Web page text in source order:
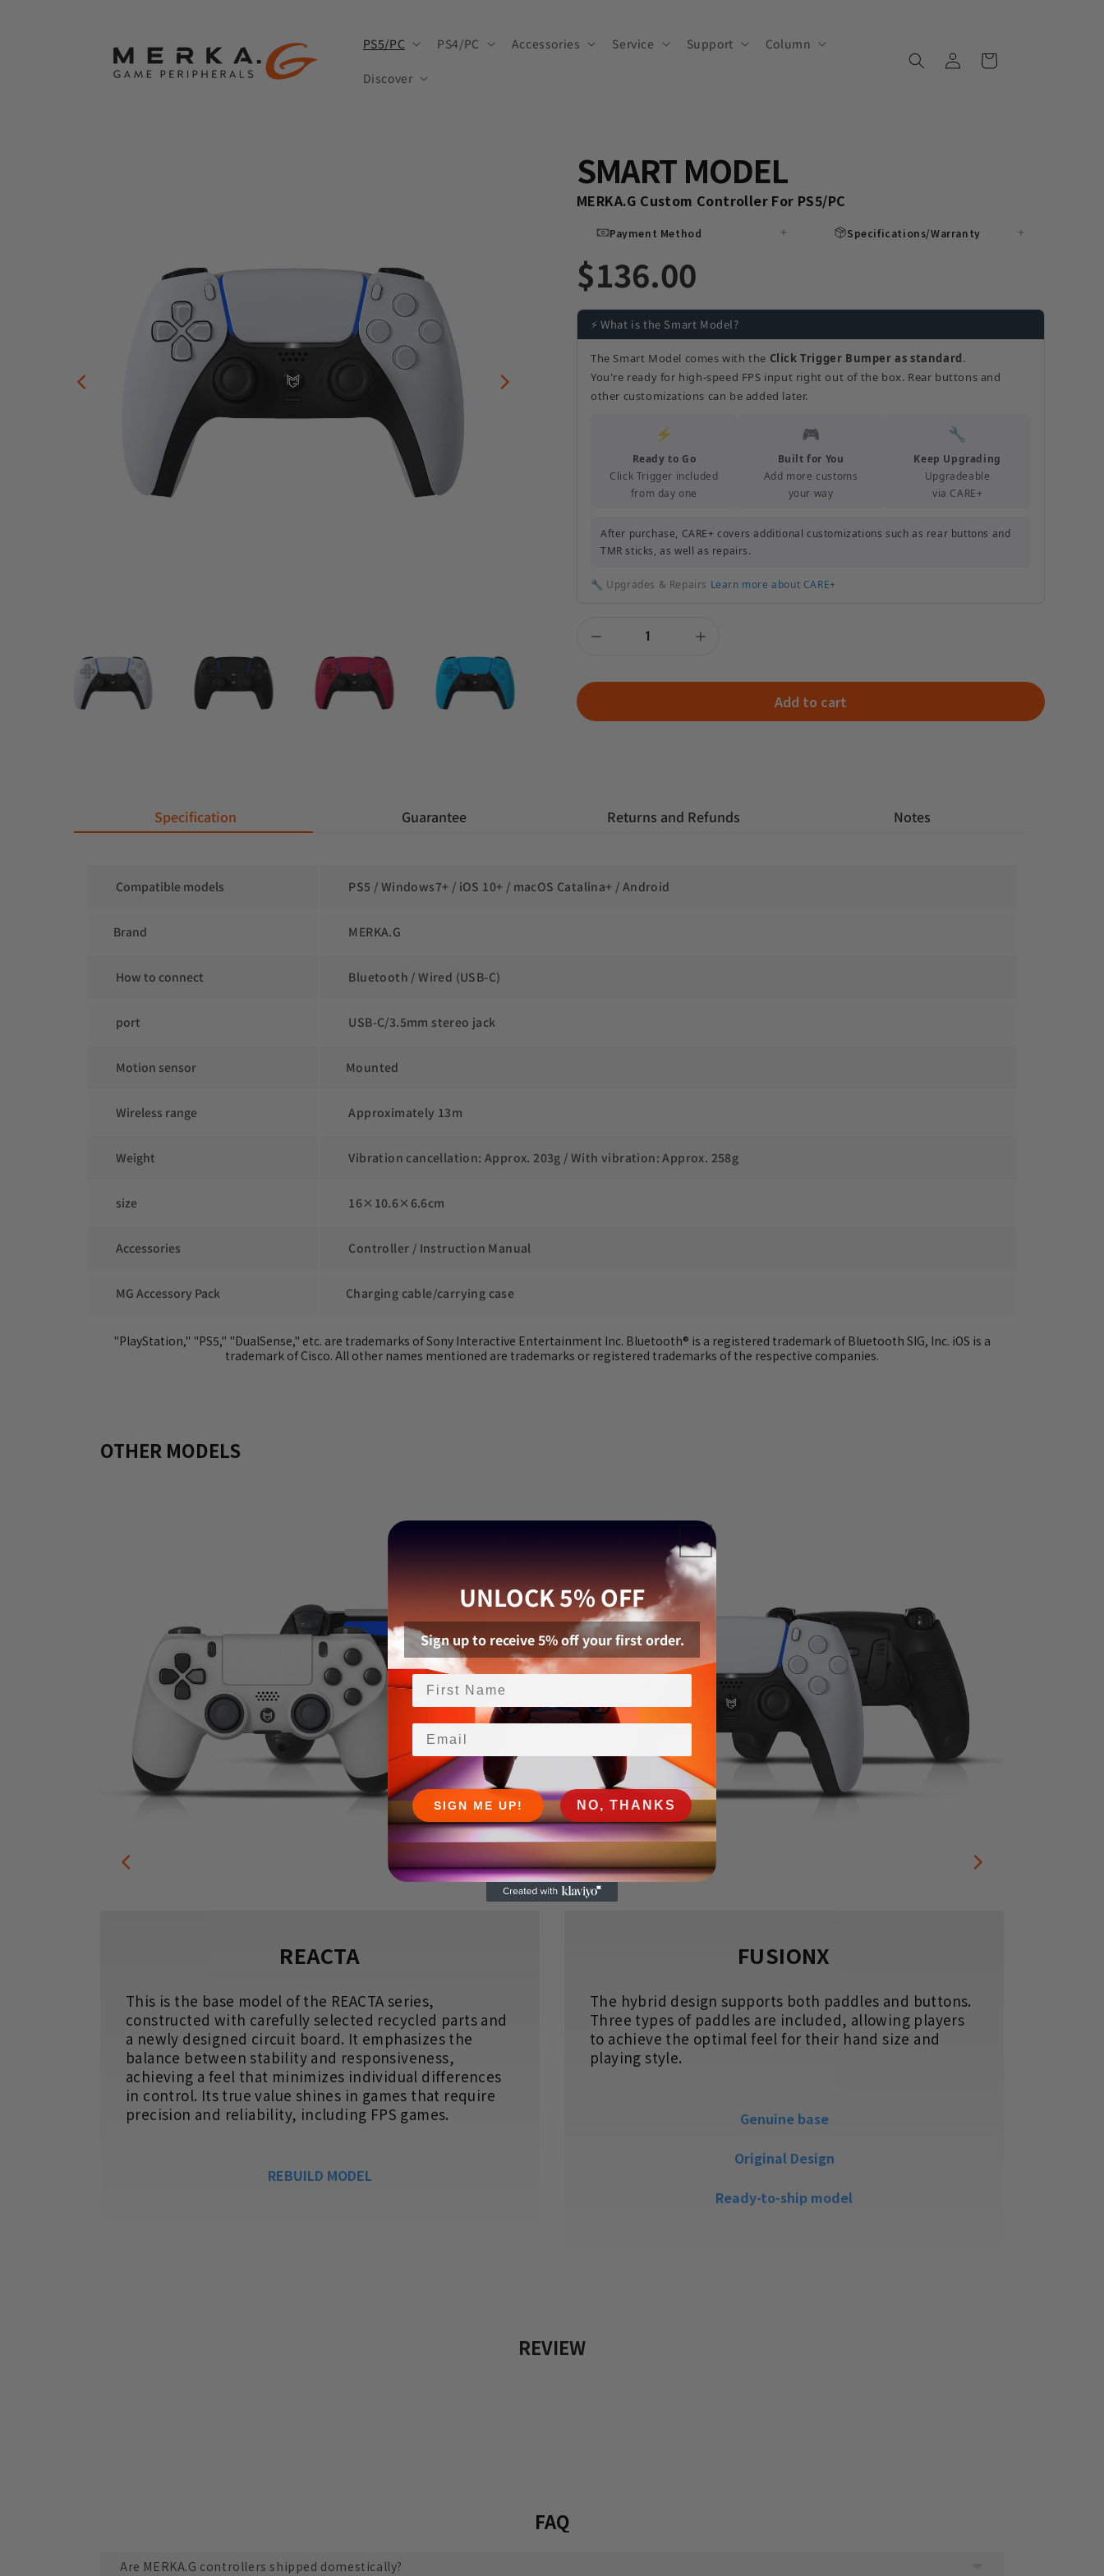
PS5/PC PS4/PC Accessories Service Support Column
Discover
Log
in
Cart
SMART MODEL
MERKA.G Custom Controller For PS5/PC
Payment Method Specifications/Warranty
$136.00
⚡ What is the Smart Model?
The Smart Model comes with the Click Trigger Bumper as standard.
You're ready for high-speed FPS input right out of the box. Rear buttons and
other customizations can be added later.
⚡
Ready to Go
Click Trigger included
from day one
🎮
Built for You
Add more customs
your way
🔧
Keep Upgrading
Upgradeable
via CARE+
After purchase, CARE+ covers additional customizations such as rear buttons and
TMR sticks, as well as repairs.
🔧 Upgrades & Repairs Learn more about CARE+
Add to cart
Specification Guarantee Returns and Refunds Notes
Compatible models PS5 / Windows7+ / iOS 10+ / macOS Catalina+ / Android
Brand MERKA.G
How to connect Bluetooth / Wired (USB-C)
port USB-C/3.5mm stereo jack
Motion sensor Mounted
Wireless range Approximately 13m
Weight Vibration cancellation: Approx. 203g / With vibration: Approx. 258g
size 16×10.6×6.6cm
Accessories Controller / Instruction Manual
MG Accessory Pack Charging cable/carrying case
"PlayStation," "PS5," "DualSense," etc. are trademarks of Sony Interactive Entertainment Inc. Bluetooth® is a registered trademark of Bluetooth SIG, Inc. iOS is a
trademark of Cisco. All other names mentioned are trademarks or registered trademarks of the respective companies.
OTHER MODELS
REACTA
This is the base model of the REACTA series,
constructed with carefully selected recycled parts and
a newly designed circuit board. It emphasizes the
balance between stability and responsiveness,
achieving a feel that minimizes individual differences
in control. Its true value shines in games that require
precision and reliability, including FPS games.
REBUILD MODEL
FUSIONX
The hybrid design supports both paddles and buttons.
Three types of paddles are included, allowing players
to achieve the optimal feel for their hand size and
playing style.
Genuine base
Original Design
Ready-to-ship model
REVIEW
FAQ
Are MERKA.G controllers shipped domestically?
UNLOCK 5% OFF
Sign up to receive 5% off your first order.
Email
SIGN ME UP! NO, THANKS